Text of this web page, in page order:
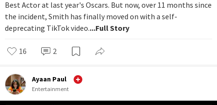
Best Actor at last year's Oscars. But now, over 11 months since
the incident, Smith has finally moved on with a self-
deprecating TikTok video....Full Story
16 2
Ayaan Paul
Entertainment